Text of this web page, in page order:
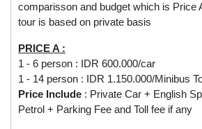
comparisson and budget which is Price
tour is based on private basis
PRICE A :
1 - 6 person : IDR 600.000/car
1 - 14 person : IDR 1.150.000/Minibus
Price Include : Private Car + English
Petrol + Parking Fee and Toll fee if any